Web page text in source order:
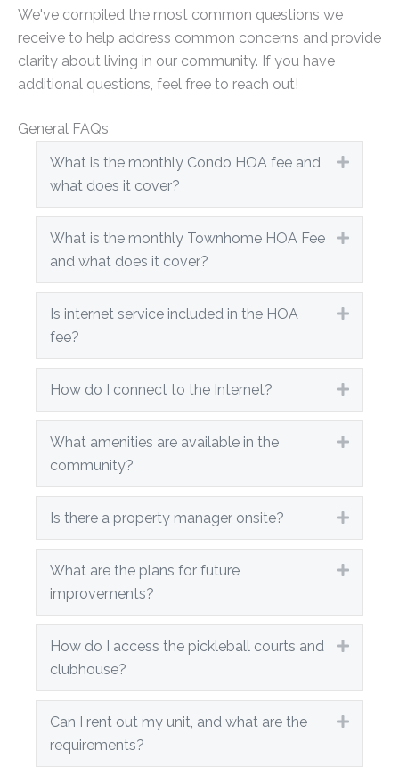
We've compiled the most common questions we
receive to help address common concerns and provide
clarity about living in our community. If you have
additional questions, feel free to reach out!
General FAQs
What is the monthly Condo HOA fee and
what does it cover?
Expand
What is the monthly Townhome HOA Fee
and what does it cover?
Expand
Is internet service included in the HOA
fee?
Expand
How do I connect to the Internet? Expand
What amenities are available in the
community?
Expand
Is there a property manager onsite? Expand
What are the plans for future
improvements?
Expand
How do I access the pickleball courts and
clubhouse?
Expand
Can I rent out my unit, and what are the
requirements?
Expand